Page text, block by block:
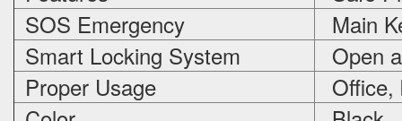
SOS Emergency
Main
Smart Locking System
Open
Proper Usage
Office,